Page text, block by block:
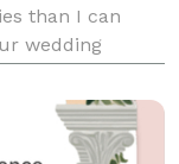
than I can
wedding
I can help